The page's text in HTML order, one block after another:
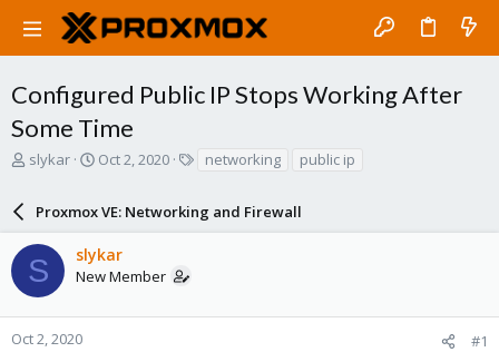
Configured Public IP Stops Working After
Some Time
T
a
d
s
t
a
r
slykar
S
r
t
d
a
e
Oct 2, 2020
s
networking public ip
Proxmox VE: Networking and Firewall
S slykar
New Member
Oct 2, 2020 #1